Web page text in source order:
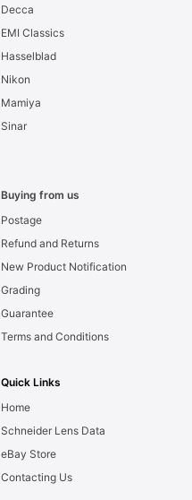
Decca
EMI Classics
Hasselblad
Nikon
Mamiya
Sinar
Buying from us
Postage
Refund and Returns
New Product Notification
Grading
Guarantee
Terms and Conditions
Quick Links
Home
Schneider Lens Data
eBay Store
Contacting Us